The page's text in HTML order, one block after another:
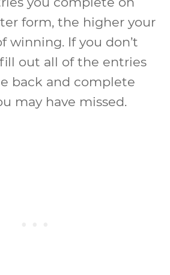
form, the higher your
winning. If you don’t
out all of the entries
back and complete
may have missed.